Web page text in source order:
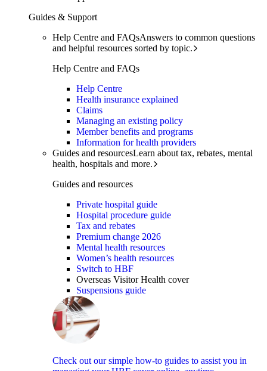
Guides & Support
Help Centre and FAQsAnswers to common questions
and helpful resources sorted by topic.
Help Centre and FAQs
Help Centre
Health insurance explained
Claims
Managing an existing policy
Member benefits and programs
Information for health providers
Guides and resourcesLearn about tax, rebates, mental
health, hospitals and more.
Guides and resources
Private hospital guide
Hospital procedure guide
Tax and rebates
Premium change 2026
Mental health resources
Women’s health resources
Switch to HBF
Overseas Visitor Health cover
Suspensions guide
Check out our simple how-to guides to assist you in